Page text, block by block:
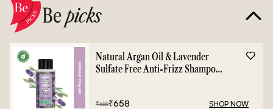
Bepicks
Natural Argan Oil & Lavender
Sulfate Free Anti-Frizz Shampoo
₹658₹658 SHOP NOW